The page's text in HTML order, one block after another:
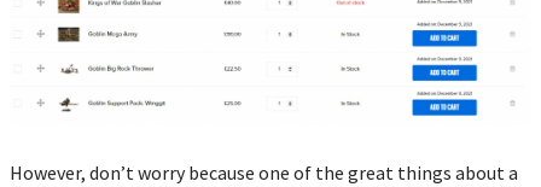
However, don’t worry because one of the great things about a